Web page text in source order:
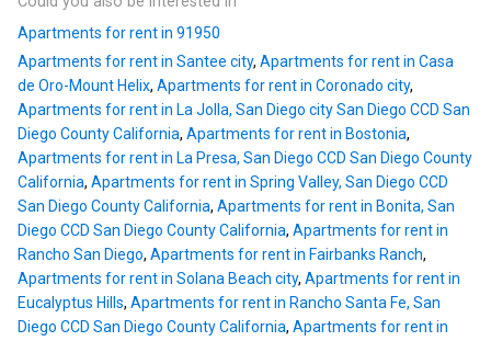
Apartments for rent in 91950
Apartments for rent in Santee city, Apartments for rent in Casa
de Oro-Mount Helix, Apartments for rent in Coronado city,
Apartments for rent in La Jolla, San Diego city San Diego CCD San
Diego County California, Apartments for rent in Bostonia,
Apartments for rent in La Presa, San Diego CCD San Diego County
California, Apartments for rent in Spring Valley, San Diego CCD
San Diego County California, Apartments for rent in Bonita, San
Diego CCD San Diego County California, Apartments for rent in
Rancho San Diego, Apartments for rent in Fairbanks Ranch,
Apartments for rent in Solana Beach city, Apartments for rent in
Eucalyptus Hills, Apartments for rent in Rancho Santa Fe, San
Diego CCD San Diego County California, Apartments for rent in